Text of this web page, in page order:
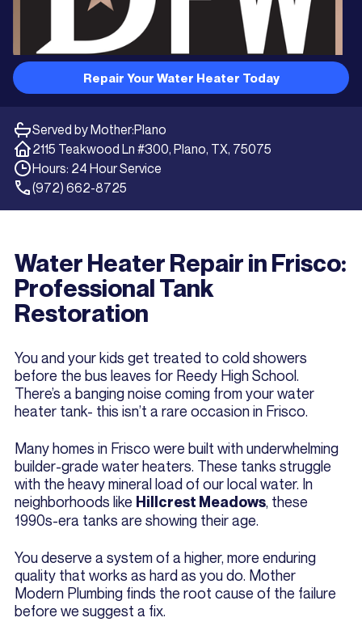
Repair Your Water Heater Today
Served by Mother:Plano
2115 Teakwood Ln #300, Plano, TX, 75075
Hours: 24 Hour Service
(972) 662-8725
Water Heater Repair in Frisco:
Professional Tank
Restoration
You and your kids get treated to cold showers
before the bus leaves for Reedy High School.
There’s a banging noise coming from your water
heater tank- this isn’t a rare occasion in Frisco.
Many homes in Frisco were built with underwhelming
builder-grade water heaters. These tanks struggle
with the heavy mineral load of our local water. In
neighborhoods like Hillcrest Meadows, these
1990s-era tanks are showing their age.
You deserve a system of a higher, more enduring
quality that works as hard as you do. Mother
Modern Plumbing finds the root cause of the failure
before we suggest a fix.